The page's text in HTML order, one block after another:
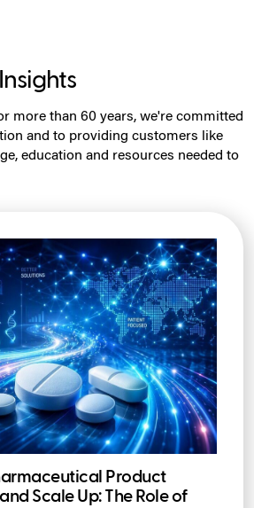
more than 60 years, we're committed
and to providing customers like
education and resources needed to
Product
Scale Up: The Role of